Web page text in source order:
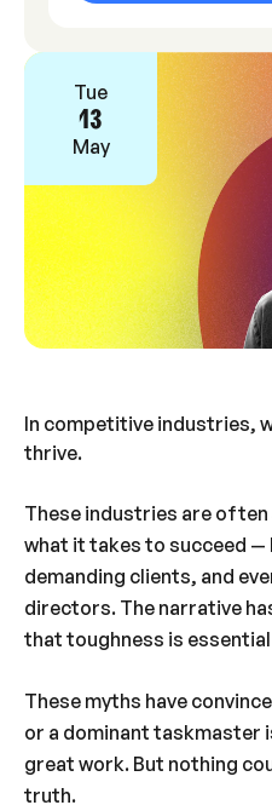
Tue
13
May
In competitive industries,
thrive.
These industries are
what it takes to succeed
demanding clients, and
directors. The narrative
that toughness is
These myths have
or a dominant taskmaster
great work. But nothing
truth.